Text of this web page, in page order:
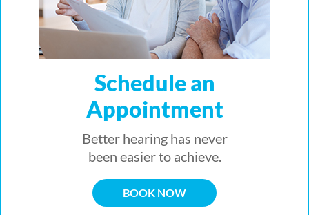
Schedule an
Appointment
Better hearing has never
been easier to achieve.
BOOK NOW